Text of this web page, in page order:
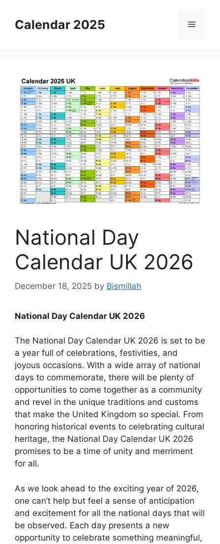
contentCalendar 2025 Menu
National Day
Calendar UK 2026
December 18, 2025 by Bismillah
National Day Calendar UK 2026
The National Day Calendar UK 2026 is set to be
a year full of celebrations, festivities, and
joyous occasions. With a wide array of national
days to commemorate, there will be plenty of
opportunities to come together as a community
and revel in the unique traditions and customs
that make the United Kingdom so special. From
honoring historical events to celebrating cultural
heritage, the National Day Calendar UK 2026
promises to be a time of unity and merriment
for all.
As we look ahead to the exciting year of 2026,
one can’t help but feel a sense of anticipation
and excitement for all the national days that will
be observed. Each day presents a new
opportunity to celebrate something meaningful,